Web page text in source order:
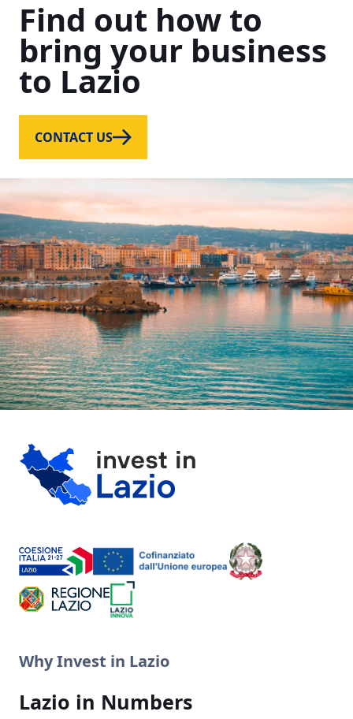
Find out how to
bring your business
to Lazio
CONTACT US
Why Invest in Lazio
Lazio in Numbers